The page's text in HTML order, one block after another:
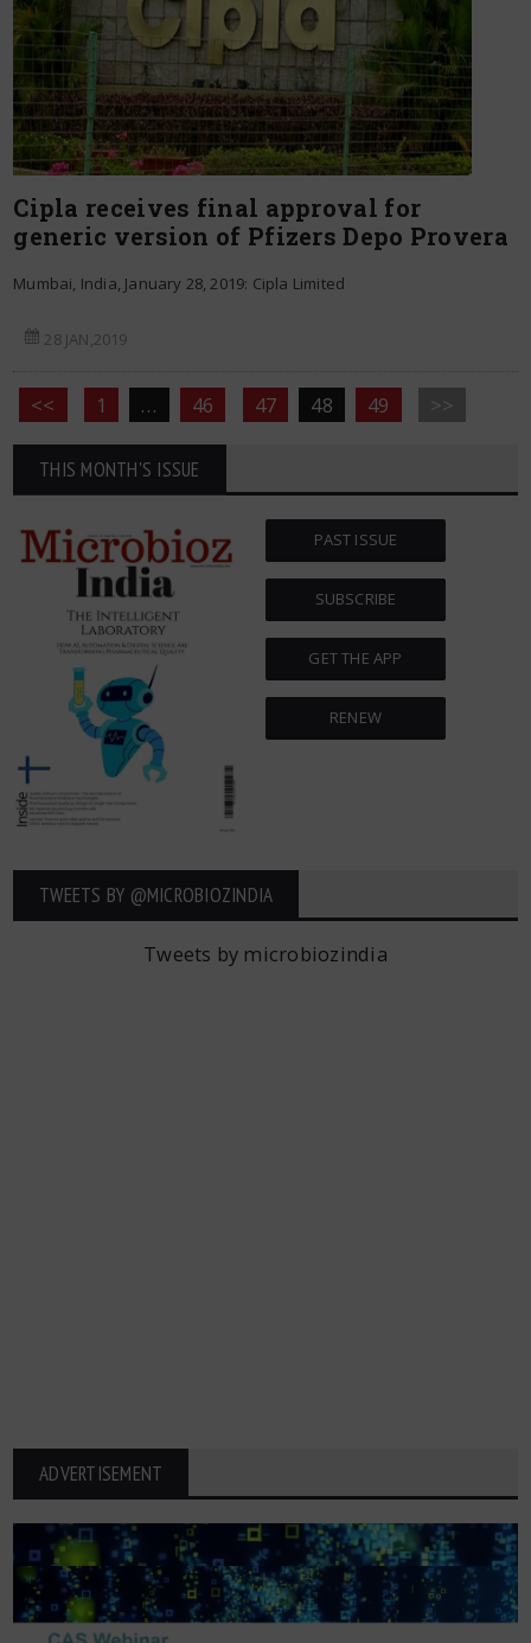
Cipla receives final approval for
generic version of Pfizers Depo Provera
Mumbai, India, January 28, 2019: Cipla Limited
28 JAN,2019
<< 1 … 46 47 48 49 >>
THIS MONTH'S ISSUE
PAST ISSUE
SUBSCRIBE
GET THE APP
RENEW
TWEETS BY ‎@MICROBIOZINDIA
Tweets by microbiozindia
ADVERTISEMENT